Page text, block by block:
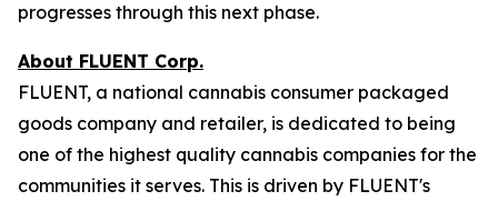
progresses through this next phase.
About FLUENT Corp.
FLUENT, a national cannabis consumer packaged
goods company and retailer, is dedicated to being
one of the highest quality cannabis companies for the
communities it serves. This is driven by FLUENT's